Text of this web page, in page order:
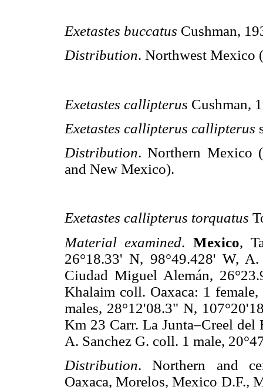
Exetastes buccatus Cushman,
Distribution. Northwest Mexico
Exetastes callipterus Cushman,
Exetastes callipterus callipterus
Distribution. Northern Mexico
and New Mexico).
Exetastes callipterus torquatus
Material examined. Mexico,
26°18.33' N, 98°49.428' W,
Ciudad Miguel Alemán,
Khalaim coll. Oaxaca: 1
males, 28°12'08.3" N,
Km 23 Carr. La Junta–Creel del
A. Sanchez G. coll. 1 male,
Distribution. Northern and
Oaxaca, Morelos, Mexico D.F.,